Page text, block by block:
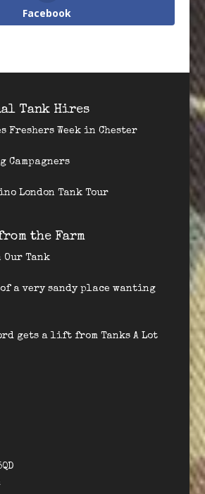
Facebook
Tank Hires
Freshers Week in Chester
London Tank Tour
the Farm
Our Tank
a very sandy place wanting
gets a lift from Tanks A Lot